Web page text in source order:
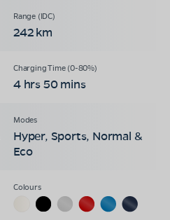
242 km
4 hrs 50 mins
Hyper, Sports, Normal &
Eco